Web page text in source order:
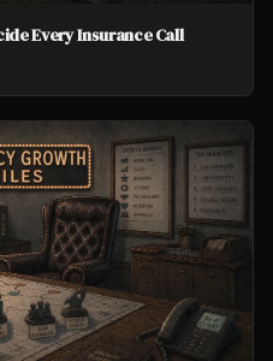
Every Insurance Call